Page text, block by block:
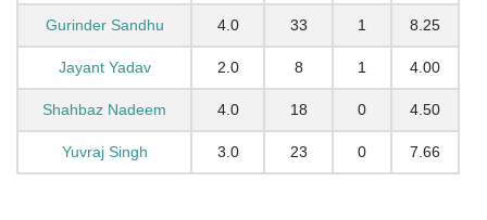
Gurinder Sandhu 4.0 33 1 8.25
Jayant Yadav 2.0 8 1 4.00
Shahbaz Nadeem 4.0 18 0 4.50
Yuvraj Singh 3.0 23 0 7.66